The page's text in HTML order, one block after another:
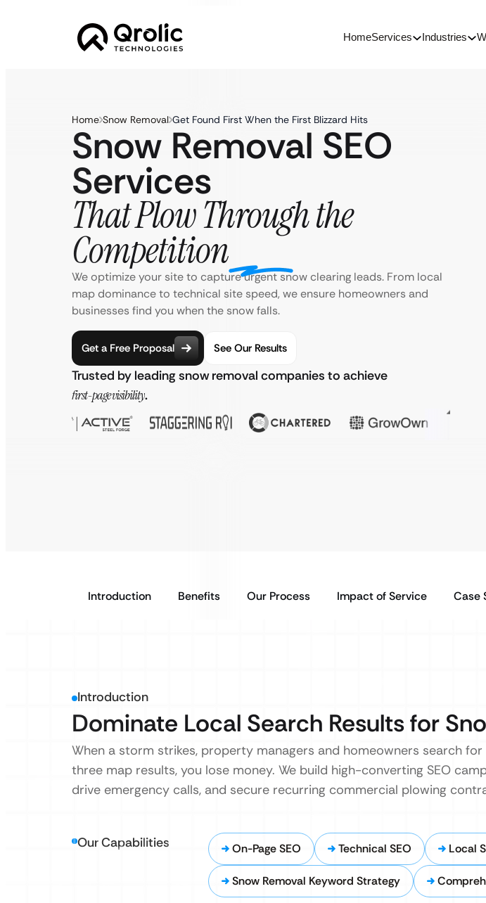
HomeServices Industries
Home Snow Removal Get Found First When the First Blizzard Hits
Snow Removal SEO
Services
That Plow Through the
Competition
We optimize your site to capture urgent snow clearing leads. From local
map dominance to technical site speed, we ensure homeowners and
businesses find you when the snow falls.
Get a Free Proposal See Our Results
Trusted by leading snow removal companies to achieve
first-page visibility.
Introduction Benefits Our Process Impact of Service Case
Introduction
Dominate Local Search Results for
When a storm strikes, property managers and homeowners search
three map results, you lose money. We build high-converting SEO
drive emergency calls, and secure recurring commercial plowing
Our Capabilities On-Page SEO Technical SEO Local
Snow Removal Keyword Strategy